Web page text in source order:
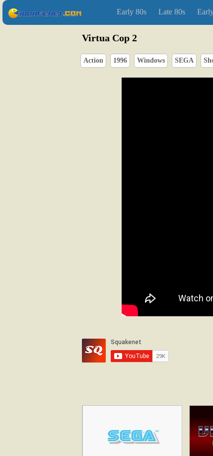
Early 80s Late 80s
Virtua Cop 2
Action 1996 Windows SEGA